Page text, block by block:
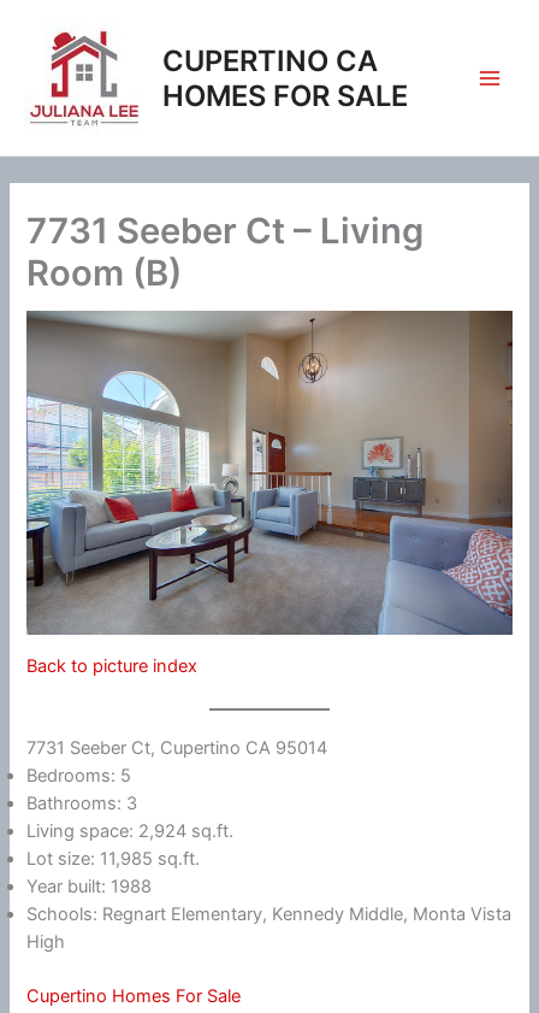
content
CUPERTINO CA
HOMES FOR SALE
7731 Seeber Ct – Living
Room (B)
Back to picture index
7731 Seeber Ct, Cupertino CA 95014
Bedrooms: 5
Bathrooms: 3
Living space: 2,924 sq.ft.
Lot size: 11,985 sq.ft.
Year built: 1988
Schools: Regnart Elementary, Kennedy Middle, Monta Vista
High
Cupertino Homes For Sale